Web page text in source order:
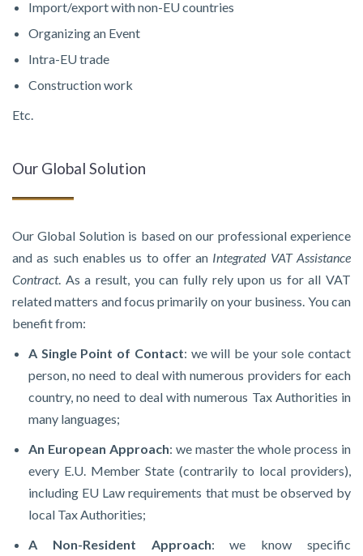
Import/export with non-EU countries
Organizing an Event
Intra-EU trade
Construction work
Etc.
Our Global Solution
Our Global Solution is based on our professional experience
and as such enables us to offer an Integrated VAT Assistance
Contract. As a result, you can fully rely upon us for all VAT
related matters and focus primarily on your business. You can
benefit from:
A Single Point of Contact: we will be your sole contact
person, no need to deal with numerous providers for each
country, no need to deal with numerous Tax Authorities in
many languages;
An European Approach: we master the whole process in
every E.U. Member State (contrarily to local providers),
including EU Law requirements that must be observed by
local Tax Authorities;
A Non-Resident Approach: we know specific